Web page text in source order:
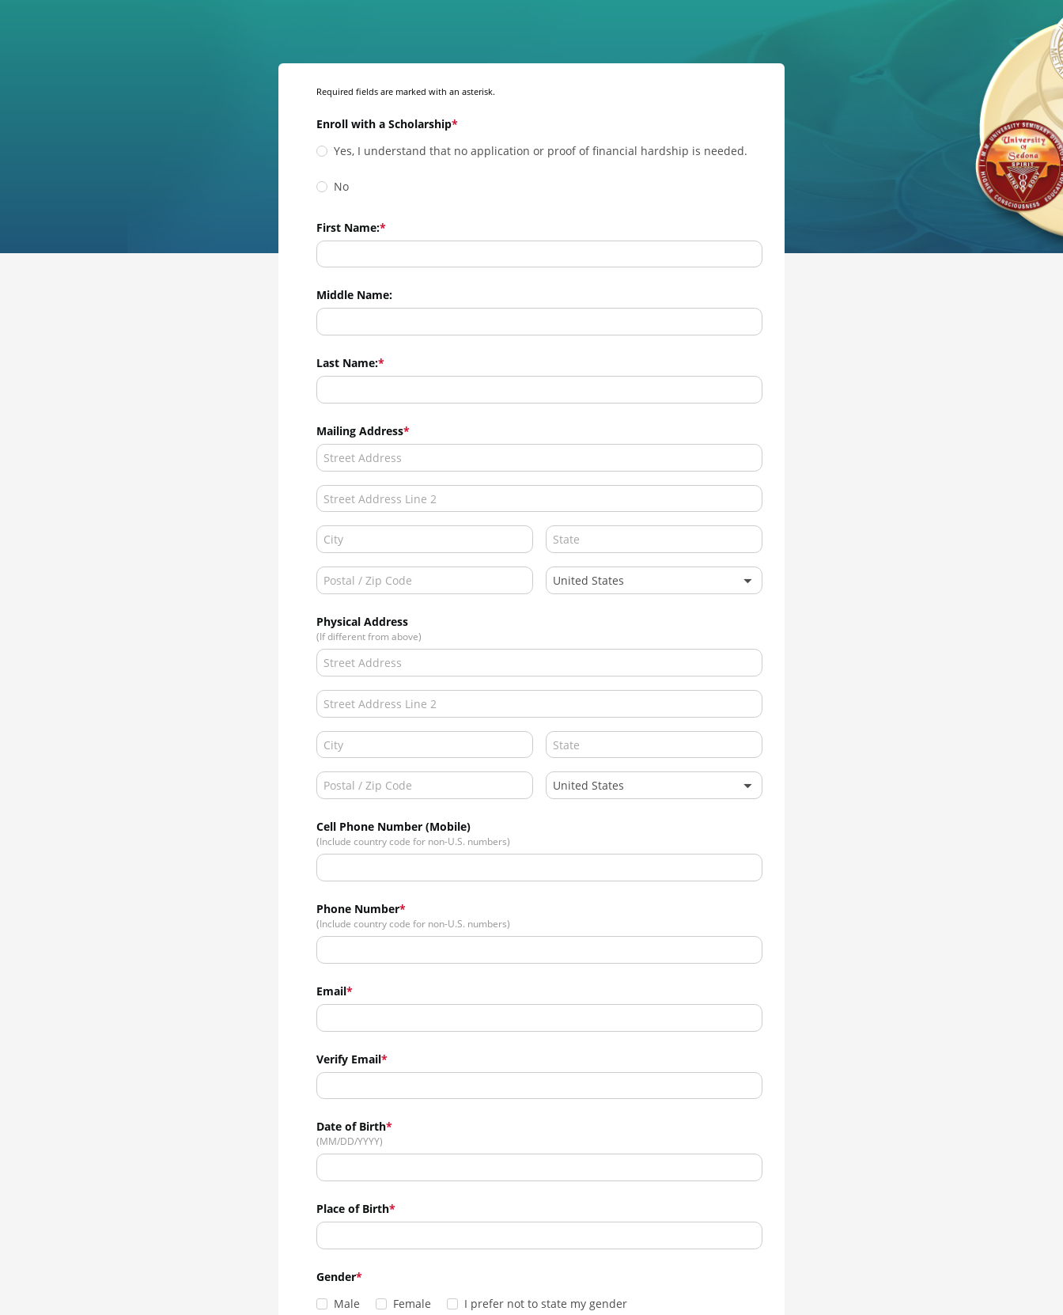
Required fields are marked with an asterisk.
Enroll with a Scholarship
Yes, I understand that no application or proof of financial hardship is needed.
No
First Name:
Middle Name:
Last Name:
Mailing Address
Physical Address
(If different from above)
Cell Phone Number (Mobile)
(Include country code for non-U.S. numbers)
Phone Number
(Include country code for non-U.S. numbers)
Email
Verify Email
Date of Birth
(MM/DD/YYYY)
Place of Birth
Gender
Male
Female I prefer not to state my gender